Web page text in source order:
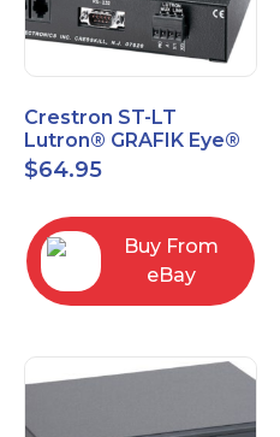
Crestron ST-LT
Lutron® GRAFIK Eye®
Interface Module
$64.95
Buy From
eBay